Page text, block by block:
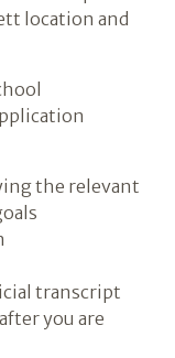
location and
the relevant
transcript
you are